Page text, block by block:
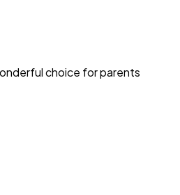
choice for parents